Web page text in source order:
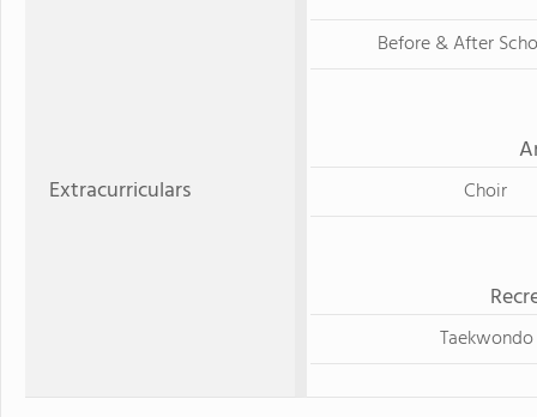
Extracurriculars
Before & After
Choir
Taekwondo